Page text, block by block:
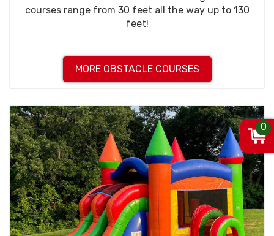
courses range from 30 feet all the way up to 130
feet!
MORE OBSTACLE COURSES
0